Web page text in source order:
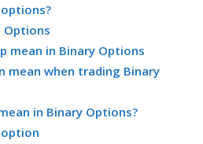
Options
mean in Binary Options
mean when trading Binary
in Binary Options?